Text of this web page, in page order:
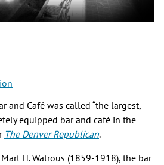
and Café was called “the largest,
equipped bar and café in the
The Denver Republican.
H. Watrous (1859-1918), the bar